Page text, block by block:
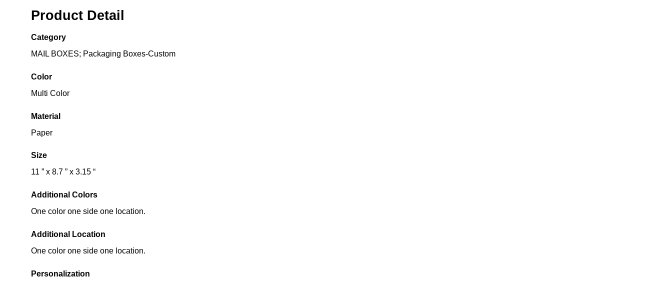
Product Detail
Category
MAIL BOXES; Packaging Boxes-Custom
Color
Multi Color
Material
Paper
Size
11 ” x 8.7 ” x 3.15 “
Additional Colors
One color one side one location.
Additional Location
One color one side one location.
Personalization